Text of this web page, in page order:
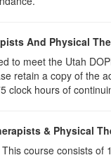
And Physical
to meet the Utah
retain a copy of the
clock hours of
& Physical
course consists